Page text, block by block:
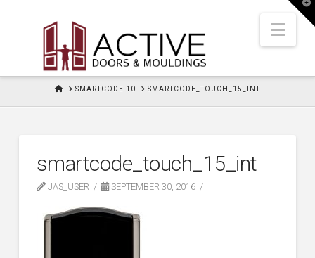
HOMESMARTCODE 10 SMARTCODE_TOUCH_15_INT
smartcode_touch_15_int
JAS_USER SEPTEMBER 30, 2016